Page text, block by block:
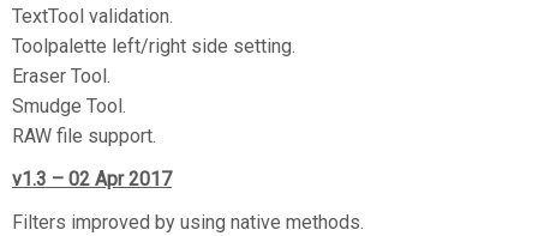
TextTool validation.
Toolpalette left/right side setting.
Eraser Tool.
Smudge Tool.
RAW file support.
v1.3 – 02 Apr 2017
Filters improved by using native methods.